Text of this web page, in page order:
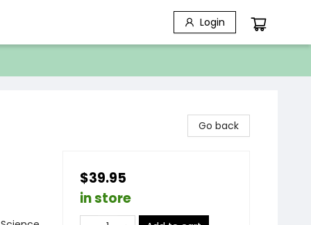
Login
Go back
$39.95
in store